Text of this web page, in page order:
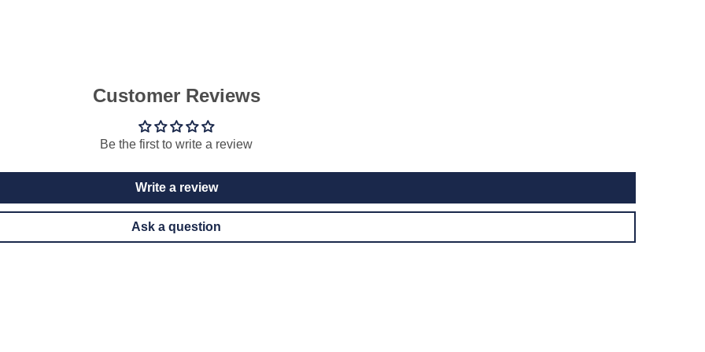
Customer Reviews
Be the first to write a review
Write a review
Ask a question